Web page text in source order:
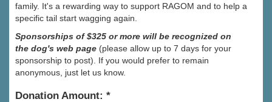
family. It's a rewarding way to support RAGOM and to help a
specific tail start wagging again.
Sponsorships of $325 or more will be recognized on
the dog's web page (please allow up to 7 days for your
sponsorship to post). If you would prefer to remain
anonymous, just let us know.
Donation Amount: